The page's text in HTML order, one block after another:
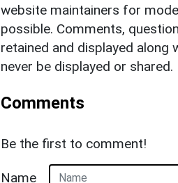
website maintainers for
possible. Comments,
retained and displayed along
never be displayed or shared.
Comments
Be the first to comment!
Name